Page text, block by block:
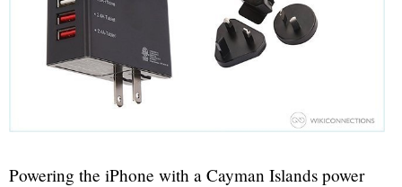
Powering the iPhone with a Cayman Islands power